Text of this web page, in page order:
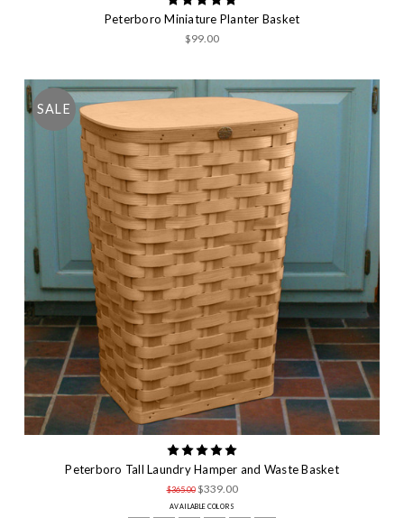
Peterboro Miniature Planter Basket
$99.00
SALE
Peterboro Tall Laundry Hamper and Waste Basket
$365.00 $339.00
AVAILABLE COLORS